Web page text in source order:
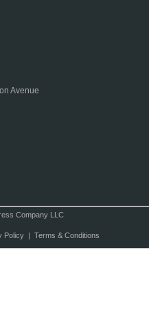
Avenue
Company LLC
Policy| Terms & Conditions